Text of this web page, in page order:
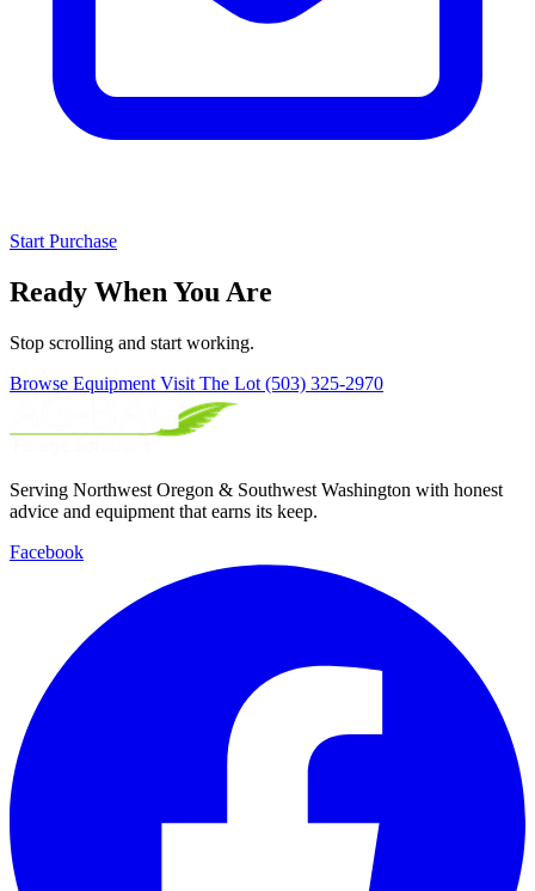
Start Purchase
Ready When You Are
Stop scrolling and start working.
Browse Equipment Visit The Lot (503) 325-2970
Serving Northwest Oregon & Southwest Washington with honest
advice and equipment that earns its keep.
Facebook